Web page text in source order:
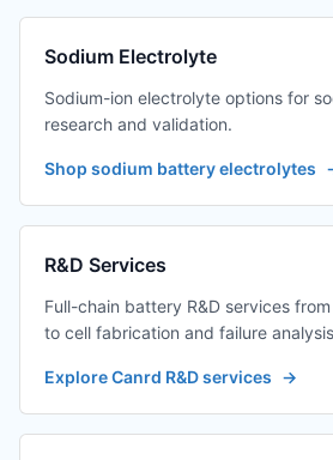
Sodium Electrolyte
Sodium-ion electrolyte options for
research and validation.
Shop sodium battery electrolytes
R&D Services
Full-chain battery R&D services
to cell fabrication and failure
Explore Canrd R&D services →